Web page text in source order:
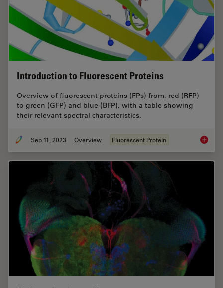
Introduction to Fluorescent Proteins
Overview of fluorescent proteins (FPs) from, red (RFP)
to green (GFP) and blue (BFP), with a table showing
their relevant spectral characteristics.
Sep 11, 2023 Overview Fluorescent Protein